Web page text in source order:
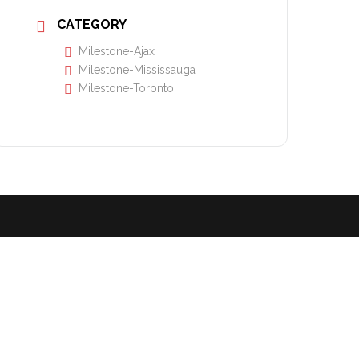
CATEGORY
Milestone-Ajax
Milestone-Mississauga
Milestone-Toronto